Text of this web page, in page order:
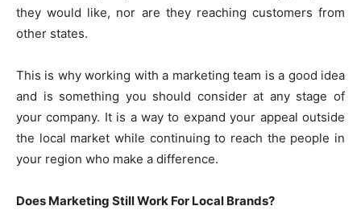
they would like, nor are they reaching customers from
other states.
This is why working with a marketing team is a good idea
and is something you should consider at any stage of
your company. It is a way to expand your appeal outside
the local market while continuing to reach the people in
your region who make a difference.
Does Marketing Still Work For Local Brands?